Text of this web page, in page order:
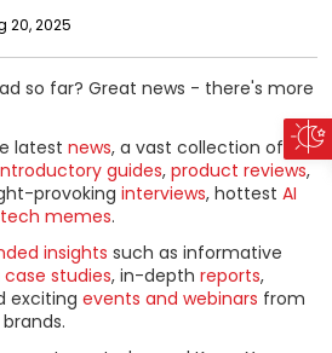
20, 2025
so far? Great news - there's more
latest news, a vast collection of
guides, product reviews,
provoking interviews, hottest AI
tech memes.
insights such as informative
case studies, in-depth reports,
exciting events and webinars from